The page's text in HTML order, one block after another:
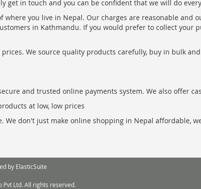
get in touch and you can be confident that we will do
you live in Nepal. Our charges are reasonable and
in Kathmandu. If you would prefer to collect your
We source quality products carefully, buy in bulk
and trusted online payments system. We also offer
at low, low prices
don't just make online shopping in Nepal affordable,
by ElasticSuite
Ltd. All rights reserved.